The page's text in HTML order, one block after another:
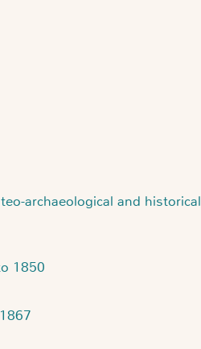
archaeological and historical
1850